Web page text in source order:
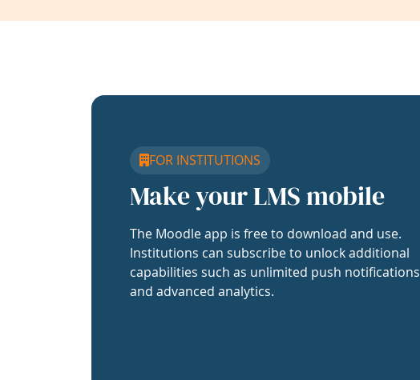
FOR INSTITUTIONS
Make your LMS mobile
The Moodle app is free to download and use.
Institutions can subscribe to unlock additional
capabilities such as unlimited push notifications
and advanced analytics.